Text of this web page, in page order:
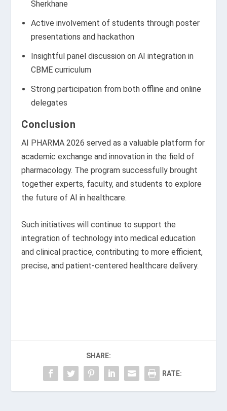
Sherkhane
Active involvement of students through poster
presentations and hackathon
Insightful panel discussion on AI integration in
CBME curriculum
Strong participation from both offline and online
delegates
Conclusion
AI PHARMA 2026 served as a valuable platform for
academic exchange and innovation in the field of
pharmacology. The program successfully brought
together experts, faculty, and students to explore
the future of AI in healthcare.
Such initiatives will continue to support the
integration of technology into medical education
and clinical practice, contributing to more efficient,
precise, and patient-centered healthcare delivery.
SHARE:
RATE: